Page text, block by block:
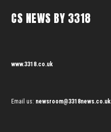
CS NEWS BY 3318
www.3318.co.uk
Email us: newsroom@3318news.co.uk